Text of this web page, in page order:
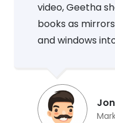
video, Geetha
books as
and windows
Jon